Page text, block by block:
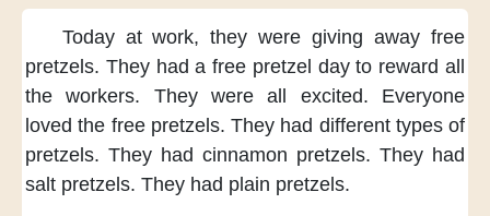
Today at work, they were giving away free
pretzels. They had a free pretzel day to reward all
the workers.
They were all excited.
Everyone
loved the free pretzels. They had different types of
pretzels. They had cinnamon pretzels. They had
salt pretzels. They had plain pretzels.